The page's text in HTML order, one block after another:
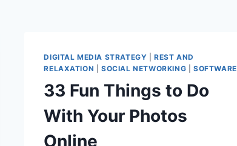
DIGITAL MEDIA STRATEGY |REST AND
RELAXATION |SOCIAL NETWORKING SOFTWARE
33 Fun Things to Do
With Your Photos
Online